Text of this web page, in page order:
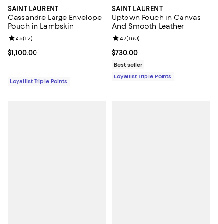
SAINT LAURENT
Cassandre Large Envelope
Pouch in Lambskin
Current price $1,100.00; ;
$1,100.00
Review rating: 4.5 out of 5; 12 reviews;
4.5(12)
Loyallist Triple Points
SAINT LAURENT
Uptown Pouch in Canvas
And Smooth Leather
Current price $730.00; ;
$730.00
Review rating: 4.7 out of 5; 180
4.7(180)
Best seller
Loyallist Triple Points